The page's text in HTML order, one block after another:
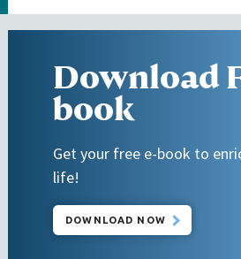
Download
book
Get your free e-book to
life!
DOWNLOAD NOW